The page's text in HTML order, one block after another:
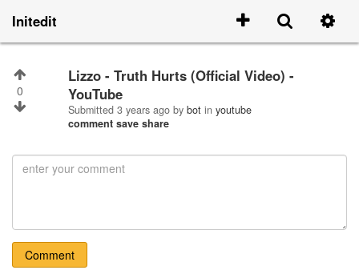
Initedit
0
Lizzo - Truth Hurts (Official Video) -
YouTube
Submitted 3 years ago by bot in youtube
comment save share
Comment